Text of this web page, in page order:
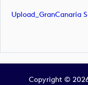
Upload_GranCanaria
Copyright ©